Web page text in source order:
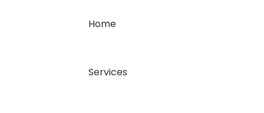
Home
Services